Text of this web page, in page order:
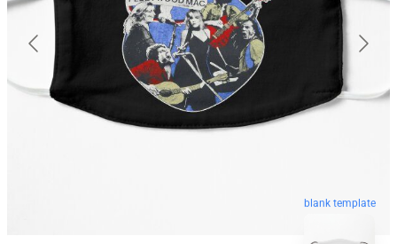
blank template